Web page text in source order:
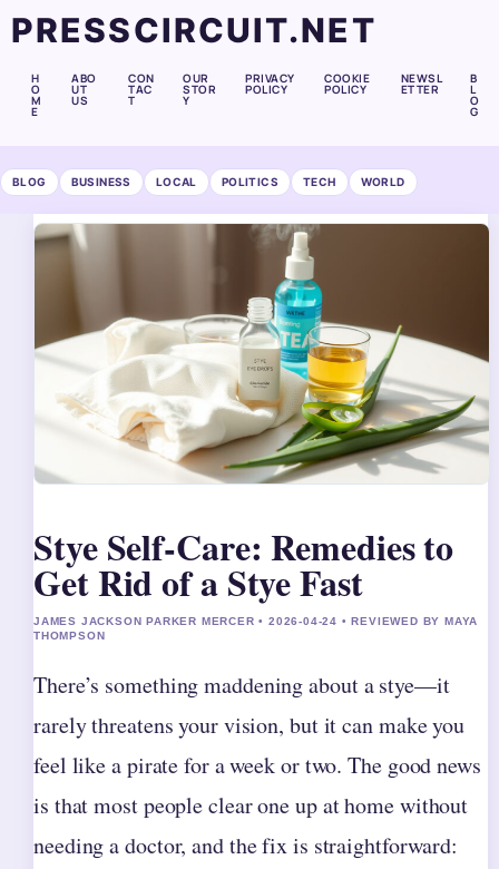
PRESSCIRCUIT.NET
H
O
M
E
ABO
UT
US
CON
TAC
T
OUR
STOR
Y
PRIVACY
POLICY
COOKIE
POLICY
NEWSL
ETTER
B
L
O
G
BLOG BUSINESS LOCAL POLITICS TECH WORLD
Stye Self-Care: Remedies to
Get Rid of a Stye Fast
JAMES JACKSON PARKER MERCER • 2026-04-24 • REVIEWED BY MAYA
THOMPSON
There’s something maddening about a stye—it
rarely threatens your vision, but it can make you
feel like a pirate for a week or two. The good news
is that most people clear one up at home without
needing a doctor, and the fix is straightforward: